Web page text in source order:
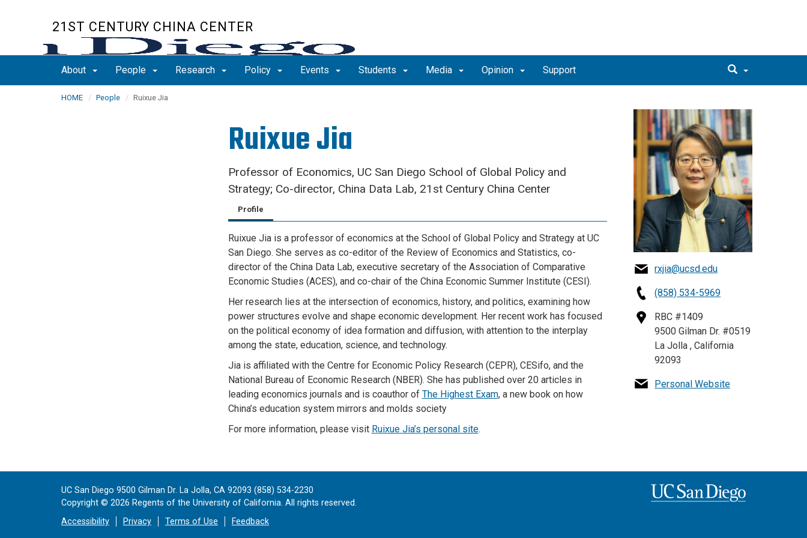
21ST CENTURY CHINA CENTER
About People Research Policy Events Students Media Opinion Support
HOME People Ruixue Jia
Ruixue Jia
Professor of Economics, UC San Diego School of Global Policy and
Strategy; Co-director, China Data Lab, 21st Century China Center
rxjia@ucsd.edu
(858) 534-5969
RBC #1409
9500 Gilman Dr. #0519
La Jolla , California
92093
Personal Website
Profile
Ruixue Jia is a professor of economics at the School of Global Policy and Strategy at UC
San Diego. She serves as co-editor of the Review of Economics and Statistics, co-
director of the China Data Lab, executive secretary of the Association of Comparative
Economic Studies (ACES), and co-chair of the China Economic Summer Institute (CESI).
Her research lies at the intersection of economics, history, and politics, examining how
power structures evolve and shape economic development. Her recent work has focused
on the political economy of idea formation and diffusion, with attention to the interplay
among the state, education, science, and technology.
Jia is affiliated with the Centre for Economic Policy Research (CEPR), CESifo, and the
National Bureau of Economic Research (NBER). She has published over 20 articles in
leading economics journals and is coauthor of The Highest Exam, a new book on how
China’s education system mirrors and molds society
For more information, please visit Ruixue Jia’s personal site.
UC San Diego 9500 Gilman Dr. La Jolla, CA 92093 (858) 534-2230
Copyright © 2026 Regents of the University of California. All rights reserved.
Accessibility
Privacy Terms of Use Feedback